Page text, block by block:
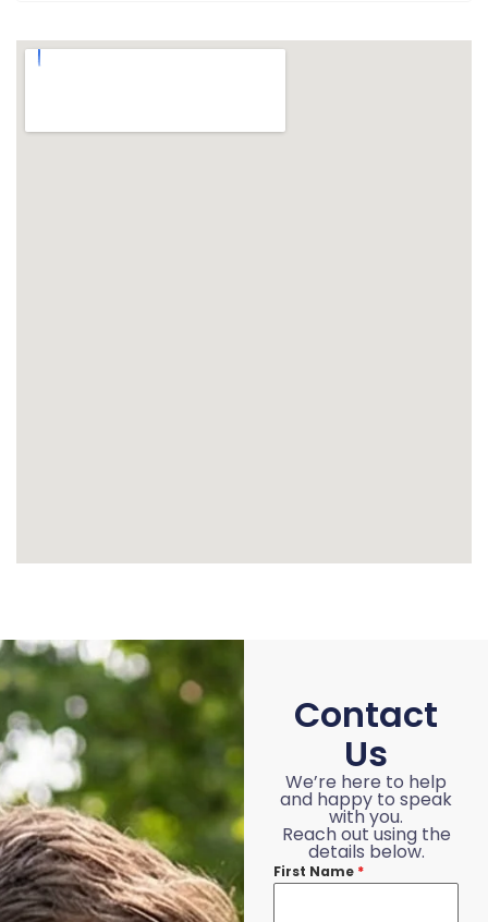
Contact
Us
We’re here to help
and happy to speak
with you.
Reach out using the
details below.
First Name *